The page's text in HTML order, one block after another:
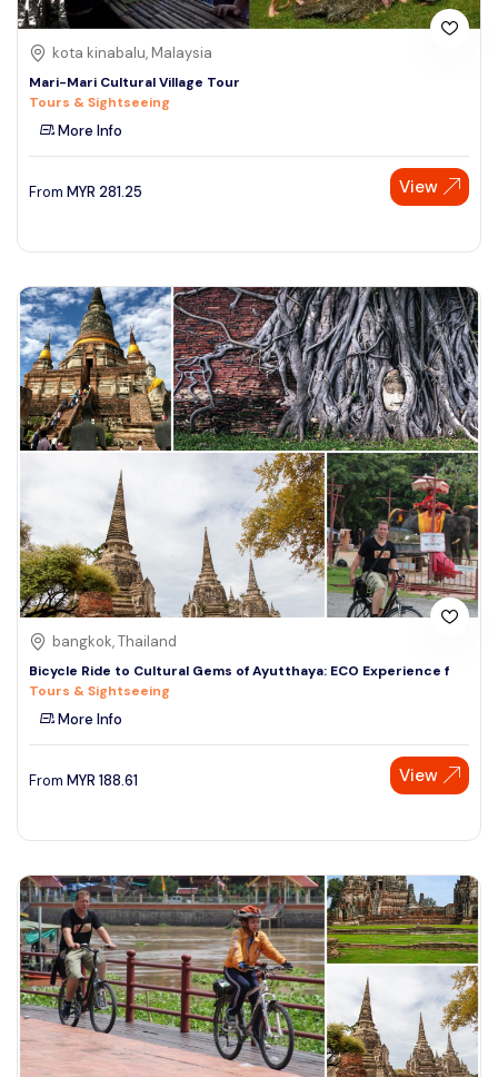
kota kinabalu, Malaysia
Mari-Mari Cultural Village Tour
Tours & Sightseeing
More Info
From MYR 281.25 View
bangkok, Thailand
Bicycle Ride to Cultural Gems of Ayutthaya: ECO Experience f
Tours & Sightseeing
More Info
From MYR 188.61 View